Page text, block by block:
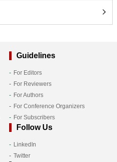
Guidelines
For Editors
For Reviewers
For Authors
For Conference Organizers
For Subscribers
Follow Us
LinkedIn
Twitter